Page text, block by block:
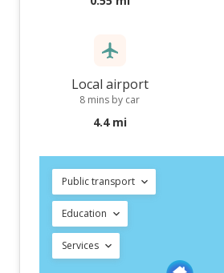
Local airport
8 mins by car
4.4 mi
Public transport
Education
Services